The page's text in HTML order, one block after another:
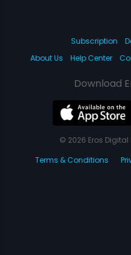
Subscription
About Us
Help Center
Download
© 2026 Eros Digital
Terms & Conditions